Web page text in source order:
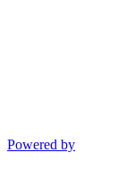
Powered by